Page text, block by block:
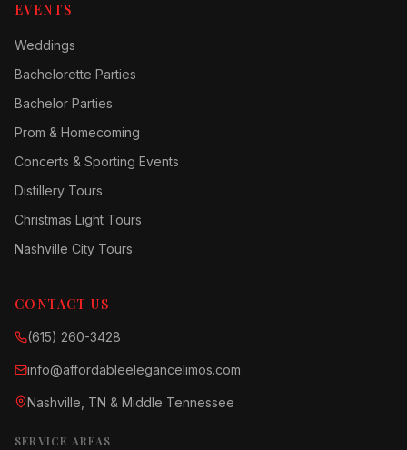
EVENTS
Weddings
Bachelorette Parties
Bachelor Parties
Prom & Homecoming
Concerts & Sporting Events
Distillery Tours
Christmas Light Tours
Nashville City Tours
CONTACT US
(615) 260-3428
info@affordableelegancelimos.com
Nashville, TN & Middle Tennessee
SERVICE AREAS